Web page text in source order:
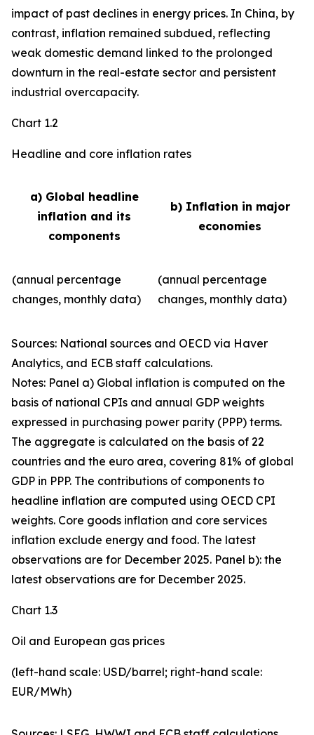
impact of past declines in energy prices. In China, by
contrast, inflation remained subdued, reflecting
weak domestic demand linked to the prolonged
downturn in the real-estate sector and persistent
industrial overcapacity.
Chart 1.2
Headline and core inflation rates
a) Global headline
inflation and its
components
b) Inflation in major
economies
(annual percentage
changes, monthly data)
(annual percentage
changes, monthly data)
Sources: National sources and OECD via Haver
Analytics, and ECB staff calculations.
Notes: Panel a) Global inflation is computed on the
basis of national CPIs and annual GDP weights
expressed in purchasing power parity (PPP) terms.
The aggregate is calculated on the basis of 22
countries and the euro area, covering 81% of global
GDP in PPP. The contributions of components to
headline inflation are computed using OECD CPI
weights. Core goods inflation and core services
inflation exclude energy and food. The latest
observations are for December 2025. Panel b): the
latest observations are for December 2025.
Chart 1.3
Oil and European gas prices
(left-hand scale: USD/barrel; right-hand scale:
EUR/MWh)